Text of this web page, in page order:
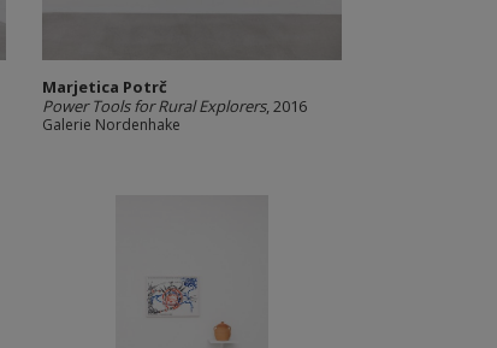
Marjetica Potrč
Power Tools for Rural Explorers, 2016
Galerie Nordenhake